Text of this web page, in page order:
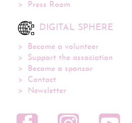
Press Room
DIGITAL SPHERE
Become a volunteer
Support the association
Become a sponsor
Contact
Newsletter